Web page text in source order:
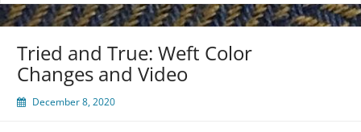
Tried and True: Weft Color
Changes and Video
December 8, 2020